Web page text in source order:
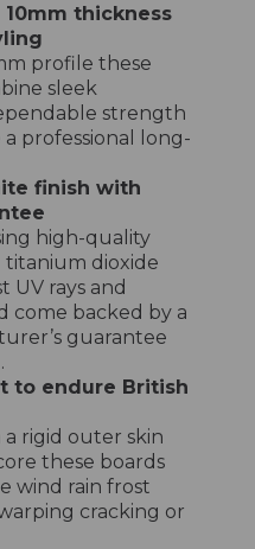
thickness
profile these
sleek
strength
professional long-
finish with
high-quality
titanium dioxide
UV rays and
come backed by a
guarantee
to endure British
rigid outer skin
these boards
wind rain frost
cracking or